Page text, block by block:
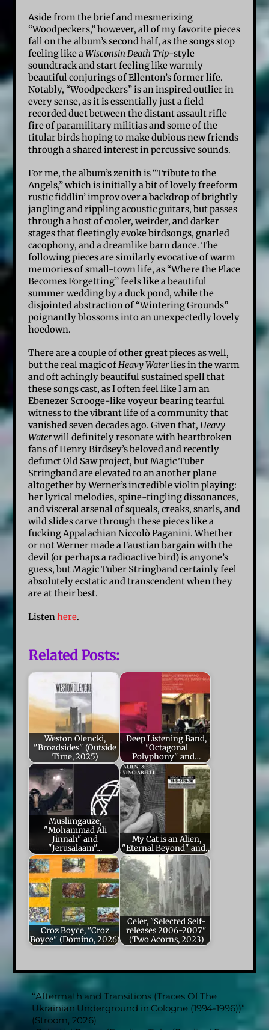
Aside from the brief and mesmerizing
“Woodpeckers,” however, all of my favorite pieces
fall on the album’s second half, as the songs stop
feeling like aWisconsin Death Trip-style
soundtrack and start feeling like warmly
beautiful conjurings of Ellenton’s former life.
Notably, “Woodpeckers” is an inspired outlier in
every sense, as it is essentially just a field
recorded duet between the distant assault rifle
fire of paramilitary militias and some of the
titular birds hoping to make dubious new friends
through a shared interest in percussive sounds.
For me, the album’s zenith is “Tribute to the
Angels,” which is initially a bit of lovely freeform
rustic fiddlin’ improv over a backdrop of brightly
jangling and rippling acoustic guitars, but passes
through a host of cooler, weirder, and darker
stages that fleetingly evoke birdsongs, gnarled
cacophony, and a dreamlike barn dance. The
following pieces are similarly evocative of warm
memories of small-town life, as “Where the Place
Becomes Forgetting” feels like a beautiful
summer wedding by a duck pond, while the
disjointed abstraction of “Wintering Grounds”
poignantly blossoms into an unexpectedly lovely
hoedown.
There are a couple of other great pieces as well,
but the real magic ofHeavy Waterlies in the warm
and oft achingly beautiful sustained spell that
these songs cast, as I often feel like I am an
Ebenezer Scrooge-like voyeur bearing tearful
witness to the vibrant life of a community that
vanished seven decades ago. Given that,Heavy
Waterwill definitely resonate with heartbroken
fans of Henry Birdsey’s beloved and recently
defunct Old Saw project, but Magic Tuber
Stringband are elevated to an another plane
altogether by Werner’s incredible violin playing:
her lyrical melodies, spine-tingling dissonances,
and visceral arsenal of squeals, creaks, snarls, and
wild slides carve through these pieces like a
fucking Appalachian Niccolò Paganini. Whether
or not Werner made a Faustian bargain with the
devil (or perhaps a radioactive bird) is anyone’s
guess, but Magic Tuber Stringband certainly feel
absolutely ecstatic and transcendent when they
are at their best.
Listenhere.
Related Posts:
Weston Olencki,
"Broadsides" (Outside
Time, 2025)
Deep Listening Band,
"Octagonal
Polyphony" and…
Muslimgauze,
"Mohammad Ali
Jinnah" and
"Jerusalaam"…
My Cat is an Alien,
"Eternal Beyond" and…
Croz Boyce, "Croz
Boyce" (Domino, 2026)
Celer, "Selected Self-
releases 2006-2007"
(Two Acorns, 2023)
“Aftermath and Transitions (Traces Of The
Ukrainian Underground in Cologne (1994-1996))”
(Stroom, 2026)